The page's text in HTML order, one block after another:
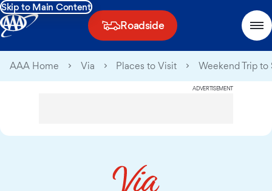
Skip to Main Content
Roadside
AAA Home Via Places to Visit Weekend Trip to
ADVERTISEMENT